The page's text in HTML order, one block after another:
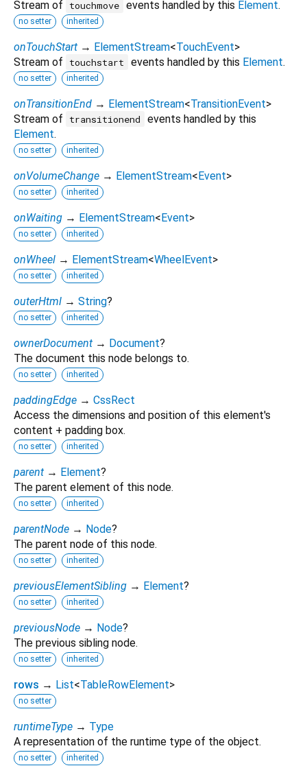
Stream of
touchmove events handled by this Element.
no setter inherited
onTouchStart → ElementStream<TouchEvent>
Stream of
touchstart events handled by this Element.
no setter inherited
onTransitionEnd → ElementStream<TransitionEvent>
Stream of
transitionend
events handled by this
Element.
no setter inherited
onVolumeChange → ElementStream<Event>
no setter inherited
onWaiting → ElementStream<Event>
no setter inherited
onWheel → ElementStream<WheelEvent>
no setter inherited
outerHtml → String?
no setter inherited
ownerDocument → Document?
The document this node belongs to.
no setter inherited
paddingEdge → CssRect
Access the dimensions and position of this element's
content + padding box.
no setter inherited
parent → Element?
The parent element of this node.
no setter inherited
parentNode → Node?
The parent node of this node.
no setter inherited
previousElementSibling → Element?
no setter inherited
previousNode → Node?
The previous sibling node.
no setter inherited
rows → List<TableRowElement>
no setter
runtimeType → Type
A representation of the runtime type of the object.
no setter inherited